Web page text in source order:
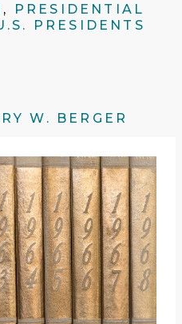
,
PRESIDENTIAL
PRESIDENTS
W. BERGER